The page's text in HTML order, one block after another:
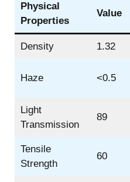
Physical
Properties
Value
Density 1.32
Haze <0.5
Light
Transmission
89
Tensile
Strength
60